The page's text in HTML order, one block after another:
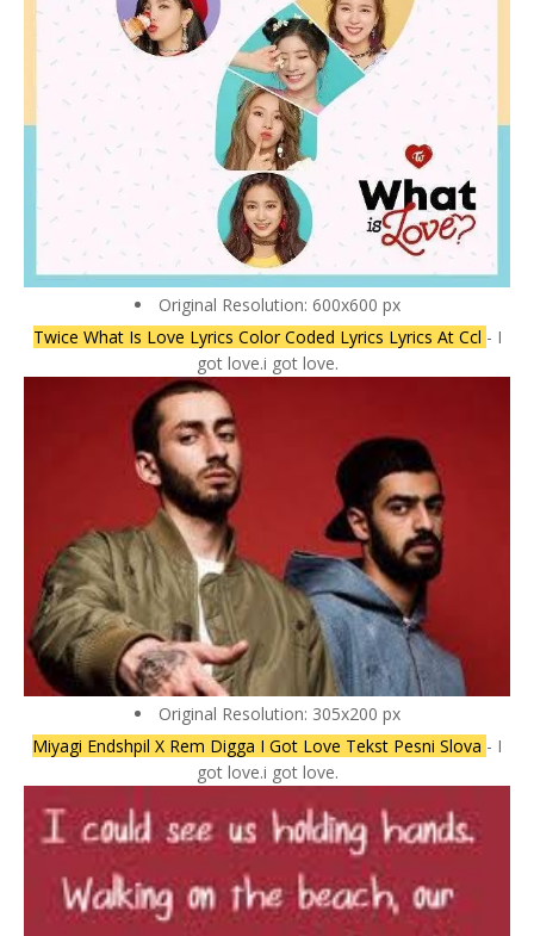
Original Resolution: 600x600 px
Twice What Is Love Lyrics Color Coded Lyrics Lyrics At Ccl - I
got love.i got love.
Original Resolution: 305x200 px
Miyagi Endshpil X Rem Digga I Got Love Tekst Pesni Slova - I
got love.i got love.